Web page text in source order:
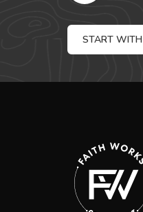
START